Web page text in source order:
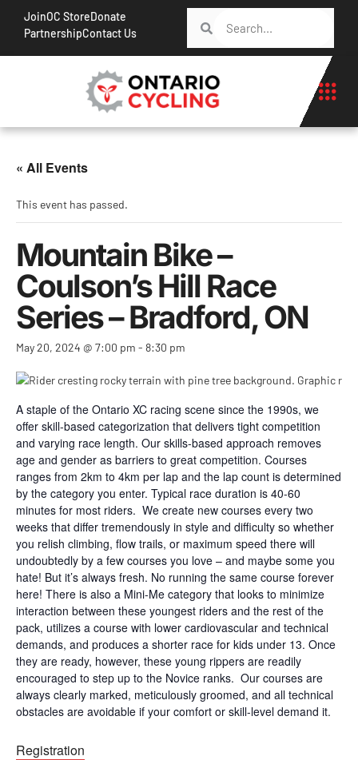
JoinOC StoreDonate
PartnershipContact Us
« All Events
This event has passed.
Mountain Bike –
Coulson’s Hill Race
Series – Bradford, ON
May 20, 2024 @ 7:00 pm - 8:30 pm
A staple of the Ontario XC racing scene since the 1990s, we
offer skill-based categorization that delivers tight competition
and varying race length. Our skills-based approach removes
age and gender as barriers to great competition. Courses
ranges from 2km to 4km per lap and the lap count is determined
by the category you enter. Typical race duration is 40-60
minutes for most riders. We create new courses every two
weeks that differ tremendously in style and difficulty so whether
you relish climbing, flow trails, or maximum speed there will
undoubtedly by a few courses you love – and maybe some you
hate! But it’s always fresh. No running the same course forever
here! There is also a Mini-Me category that looks to minimize
interaction between these youngest riders and the rest of the
pack, utilizes a course with lower cardiovascular and technical
demands, and produces a shorter race for kids under 13. Once
they are ready, however, these young rippers are readily
encouraged to step up to the Novice ranks. Our courses are
always clearly marked, meticulously groomed, and all technical
obstacles are avoidable if your comfort or skill-level demand it.
Registration